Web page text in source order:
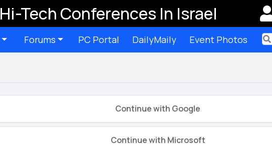
Hi-Tech Conferences In Israel
Forums PC Portal DailyMaily Event Photos Term
Continue with Google
Continue with Microsoft